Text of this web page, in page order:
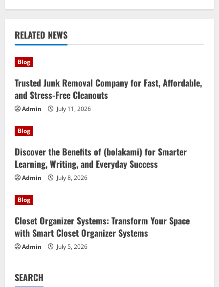
RELATED NEWS
Blog
Trusted Junk Removal Company for Fast, Affordable,
and Stress-Free Cleanouts
Admin July 11, 2026
Blog
Discover the Benefits of (bolakami) for Smarter
Learning, Writing, and Everyday Success
Admin July 8, 2026
Blog
Closet Organizer Systems: Transform Your Space
with Smart Closet Organizer Systems
Admin July 5, 2026
SEARCH